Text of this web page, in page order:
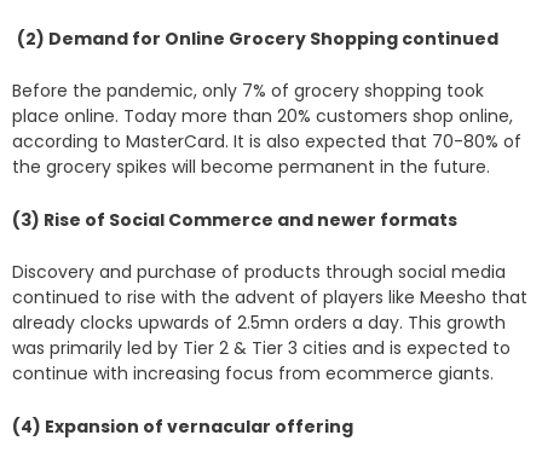
(2) Demand for Online Grocery Shopping continued
Before the pandemic, only 7% of grocery shopping took
place online. Today more than 20% customers shop online,
according to MasterCard. It is also expected that 70-80% of
the grocery spikes will become permanent in the future.
(3) Rise of Social Commerce and newer formats
Discovery and purchase of products through social media
continued to rise with the advent of players like Meesho that
already clocks upwards of 2.5mn orders a day. This growth
was primarily led by Tier 2 & Tier 3 cities and is expected to
continue with increasing focus from ecommerce giants.
(4) Expansion of vernacular offering